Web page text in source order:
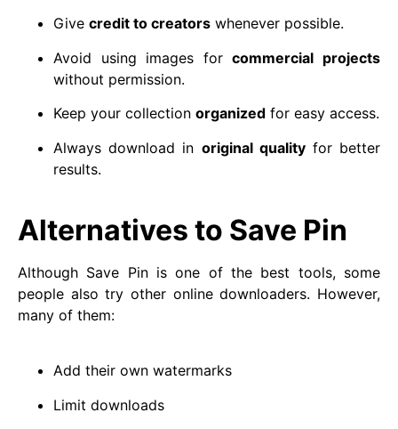
Give credit to creators whenever possible.
Avoid using images forcommercial projects
without permission.
Keep your collection organized for easy access.
Always download in original qualityfor better
results.
Alternatives to Save Pin
Although Save Pin is one of the best tools, some
people also try other online downloaders. However,
many of them:
Add their own watermarks
Limit downloads